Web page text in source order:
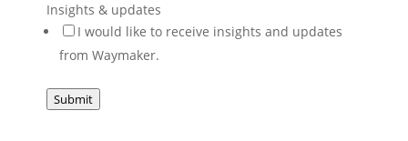
Insights & updates
I would like to receive insights and updates
from Waymaker.
Submit